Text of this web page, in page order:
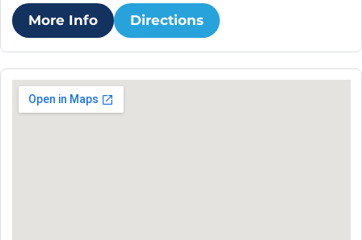
More Info Directions